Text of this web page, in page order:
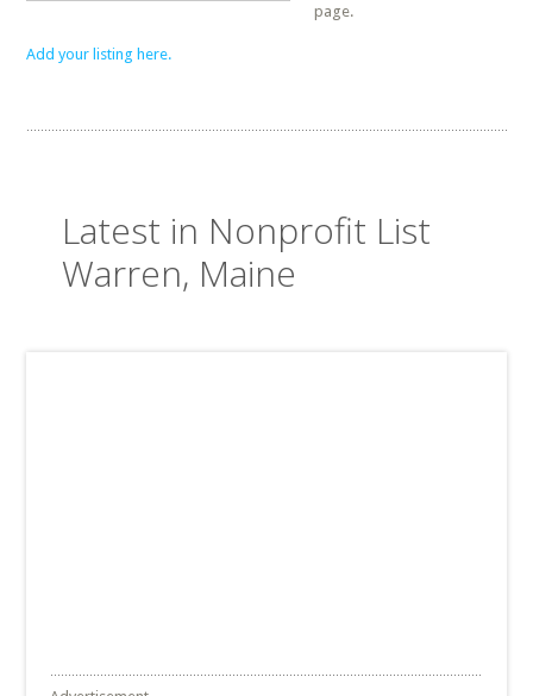
page.
Add your listing here.
Latest in Nonprofit List
Warren, Maine